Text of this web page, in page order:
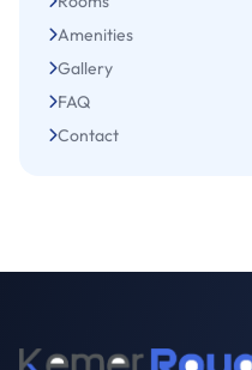
Amenities
Gallery
FAQ
Contact